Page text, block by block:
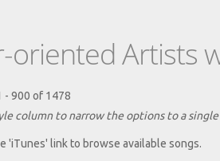
oriented Artists
- 900 of 1478
column to narrow the options to a
'iTunes' link to browse available songs.